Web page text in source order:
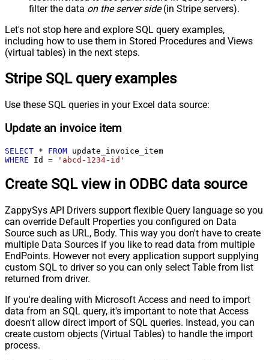
filter the data on the server side(in Stripe servers).
Let's not stop here and explore SQL query examples,
including how to use them in Stored Procedures and Views
(virtual tables) in the next steps.
Stripe SQL query examples
Use these SQL queries in your Excel data source:
Update an invoice item
SELECT * FROM
WHERE Id = 'abcd-1234-id'
Create SQL view in ODBC data source
ZappySys API Drivers support flexible Query language so you
can override Default Properties you configured on Data
Source such as URL, Body. This way you don't have to create
multiple Data Sources if you like to read data from multiple
EndPoints. However not every application support supplying
custom SQL to driver so you can only select Table from list
returned from driver.
If you're dealing with Microsoft Access and need to import
data from an SQL query, it's important to note that Access
doesn't allow direct import of SQL queries. Instead, you can
create custom objects (Virtual Tables) to handle the import
process.